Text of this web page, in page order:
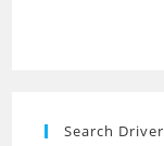
Search Driver